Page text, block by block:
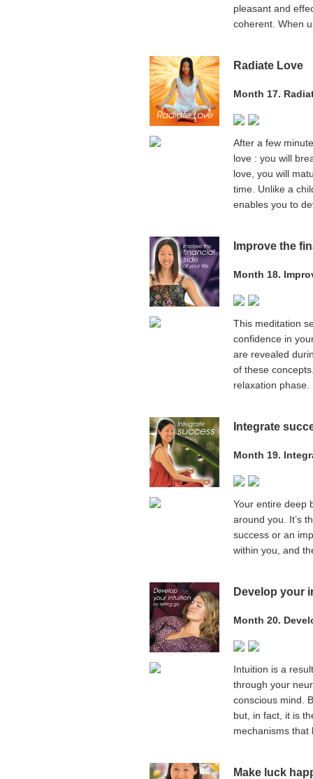
pleasant and
coherent. When
Radiate Love
Month 17.
After a few
love : you will
love, you will
time. Unlike a
enables you to
Improve the
Month 18.
This meditation
confidence in
are revealed
of these
relaxation phase.
Integrate
Month 19.
Your entire deep
around you. It’s
success or an
within you, and
Develop your
Month 20.
Intuition is a
through your
conscious mind.
but, in fact, it is
mechanisms that
Make luck